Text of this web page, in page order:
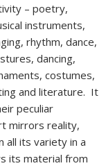
– poetry,
instruments,
rhythm, dance,
dancing,
costumes,
and literature. It
peculiar
mirrors reality,
all its variety in a
its material from